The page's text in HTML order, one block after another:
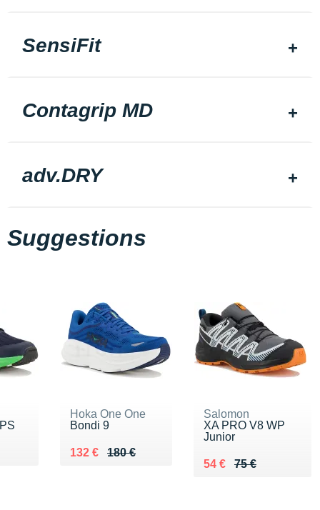
SensiFit
Contagrip MD
adv.DRY
Suggestions
Hoka One One
Bondi 9
180 €
Au lieu de 180 €
132 €
Vendu 132 €
Salomon
XA PRO V8 WP
Junior
75 €
Au lieu de 75 €
54 €
Vendu 54 €